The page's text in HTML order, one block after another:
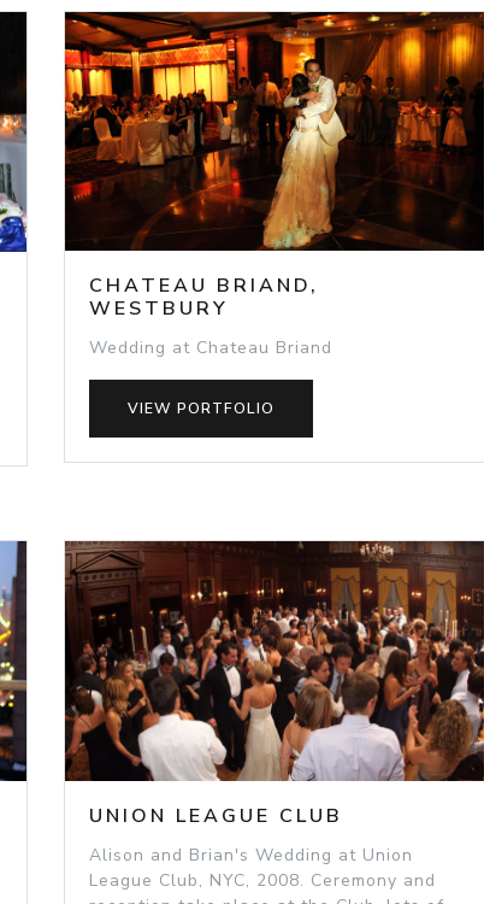
CHATEAU BRIAND,
WESTBURY
Wedding at Chateau Briand
VIEW PORTFOLIO
UNION LEAGUE CLUB
Alison and Brian's Wedding at Union
League Club, NYC, 2008. Ceremony and